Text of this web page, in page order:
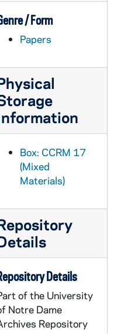
/ Form
Papers
Box: CCRM 17
(Mixed
Materials)
Details
of the University
Notre Dame
Repository